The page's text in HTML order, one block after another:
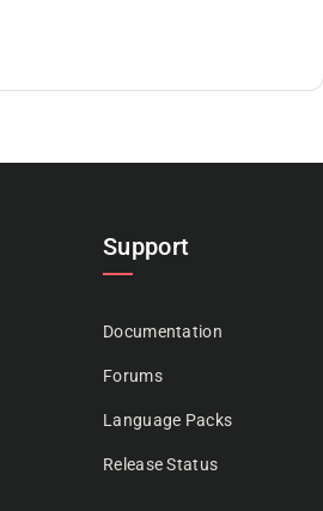
Support
Documentation
Forums
Language Packs
Release Status